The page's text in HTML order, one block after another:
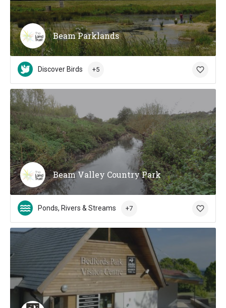
Beam Parklands
Discover Birds +5
Beam Valley Country Park
Ponds, Rivers & Streams +7